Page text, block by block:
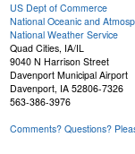
US Dept of Commerce
National Oceanic and
National Weather Service
Quad Cities, IA/IL
9040 N Harrison Street
Davenport Municipal Airport
Davenport, IA 52806-7326
563-386-3976
Comments? Questions?